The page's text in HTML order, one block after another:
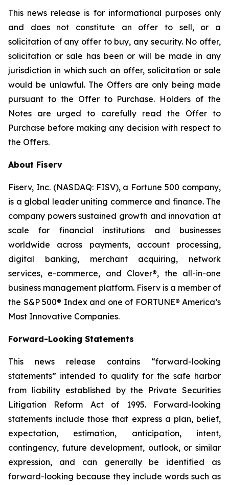
This news release is for informational purposes only
and does not constitute an offer to sell, or a
solicitation of any offer to buy, any security. No offer,
solicitation or sale has been or will be made in any
jurisdiction in which such an offer, solicitation or sale
would be unlawful. The Offers are only being made
pursuant to the Offer to Purchase. Holders of the
Notes are urged to carefully read the Offer to
Purchase before making any decision with respect to
the Offers.
About Fiserv
Fiserv, Inc. (NASDAQ: FISV), a Fortune 500 company,
is a global leader uniting commerce and finance. The
company powers sustained growth and innovation at
scale for financial institutions and businesses
worldwide across payments, account processing,
digital banking, merchant acquiring, network
services, e-commerce, and Clover®, the all-in-one
business management platform. Fiserv is a member of
the S&P 500® Index and one of FORTUNE® America’s
Most Innovative Companies.
Forward-Looking Statements
This news release contains “forward-looking
statements” intended to qualify for the safe harbor
from liability established by the Private Securities
Litigation Reform Act of 1995. Forward-looking
statements include those that express a plan, belief,
expectation, estimation, anticipation, intent,
contingency, future development, outlook, or similar
expression, and can generally be identified as
forward-looking because they include words such as